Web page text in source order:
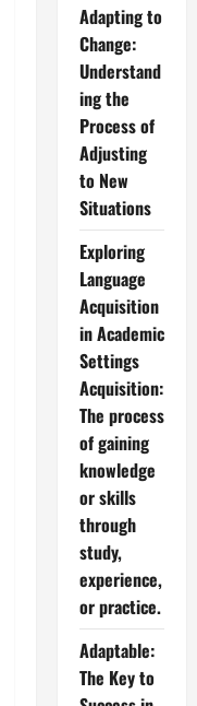
Adapting to
Change:
Understand
ing the
Process of
Adjusting
to New
Situations
Exploring
Language
Acquisition
in Academic
Settings
Acquisition:
The process
of gaining
knowledge
or skills
through
study,
experience,
or practice.
Adaptable:
The Key to